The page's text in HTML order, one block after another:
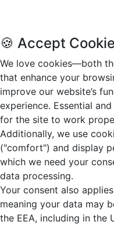
🍪 Accept
We love cookies—both
that enhance your
improve our website’s
experience. Essential
for the site to work
Additionally, we use
("comfort") and display
which we need your
data processing.
Your consent also
meaning your data may
the EEA, including in the